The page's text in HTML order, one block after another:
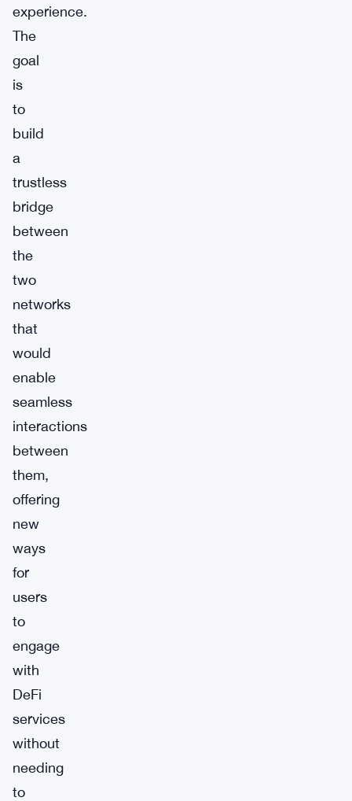
experience.
The
goal
is
to
build
a
trustless
bridge
between
the
two
networks
that
would
enable
seamless
interactions
between
them,
offering
new
ways
for
users
to
engage
with
DeFi
services
without
needing
to